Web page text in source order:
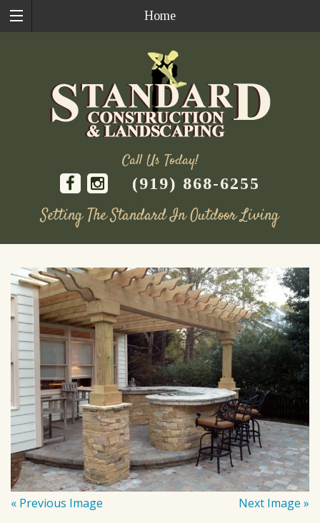
Home
Call Us Today!
(919) 868-6255
Setting The Standard In Outdoor Living
content
« Previous Image Next Image »